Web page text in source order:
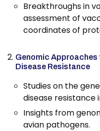
Breakthroughs in
assessment of
coordinates of
Genomic Approaches
Disease Resistance
Studies on the
disease resistance
Insights from
avian pathogens.